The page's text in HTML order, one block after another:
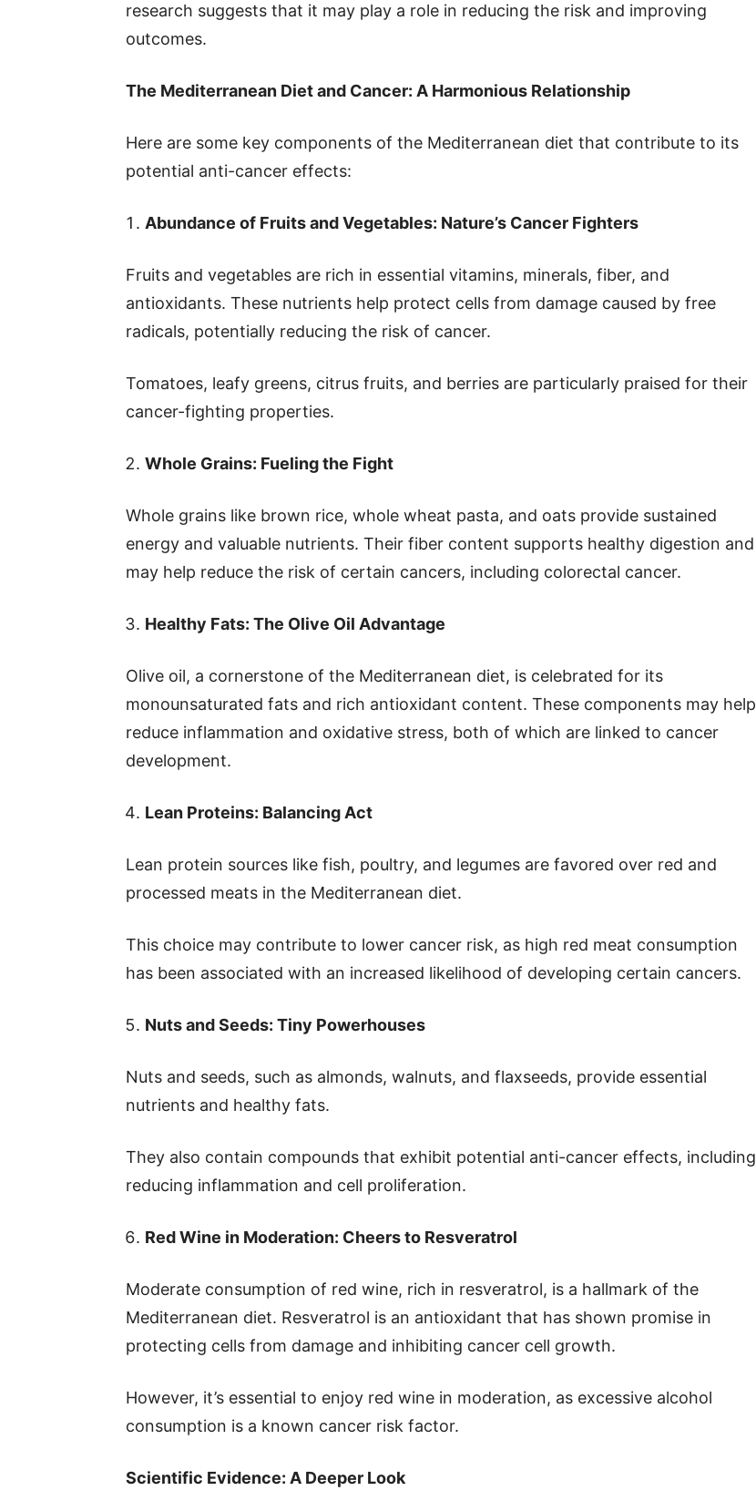
research suggests that it may play a role in reducing the risk and improving
outcomes.
The Mediterranean Diet and Cancer: A Harmonious Relationship
Here are some key components of the Mediterranean diet that contribute to its
potential anti-cancer effects:
Abundance of Fruits and Vegetables: Nature’s Cancer Fighters
Fruits and vegetables are rich in essential vitamins, minerals, fiber, and
antioxidants. These nutrients help protect cells from damage caused by free
radicals, potentially reducing the risk of cancer.
Tomatoes, leafy greens, citrus fruits, and berries are particularly praised for their
cancer-fighting properties.
Whole Grains: Fueling the Fight
Whole grains like brown rice, whole wheat pasta, and oats provide sustained
energy and valuable nutrients. Their fiber content supports healthy digestion and
may help reduce the risk of certain cancers, including colorectal cancer.
Healthy Fats: The Olive Oil Advantage
Olive oil, a cornerstone of the Mediterranean diet, is celebrated for its
monounsaturated fats and rich antioxidant content. These components may help
reduce inflammation and oxidative stress, both of which are linked to cancer
development.
Lean Proteins: Balancing Act
Lean protein sources like fish, poultry, and legumes are favored over red and
processed meats in the Mediterranean diet.
This choice may contribute to lower cancer risk, as high red meat consumption
has been associated with an increased likelihood of developing certain cancers.
Nuts and Seeds: Tiny Powerhouses
Nuts and seeds, such as almonds, walnuts, and flaxseeds, provide essential
nutrients and healthy fats.
They also contain compounds that exhibit potential anti-cancer effects, including
reducing inflammation and cell proliferation.
Red Wine in Moderation: Cheers to Resveratrol
Moderate consumption of red wine, rich in resveratrol, is a hallmark of the
Mediterranean diet. Resveratrol is an antioxidant that has shown promise in
protecting cells from damage and inhibiting cancer cell growth.
However, it’s essential to enjoy red wine in moderation, as excessive alcohol
consumption is a known cancer risk factor.
Scientific Evidence: A Deeper Look